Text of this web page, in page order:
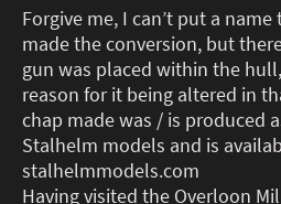
Forgive me, I can’t put a
made the conversion, but
gun was placed within the
reason for it being altered in
chap made was / is produced
Stalhelm models and is
stalhelmmodels.com
Having visited the Overloon